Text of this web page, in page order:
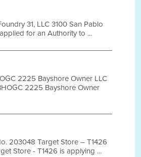
31, LLC 3100 San Pablo
for an Authority to ...
2225 Bayshore Owner LLC
2225 Bayshore Owner
203048 Target Store – T1426
Store - T1426 is applying ...